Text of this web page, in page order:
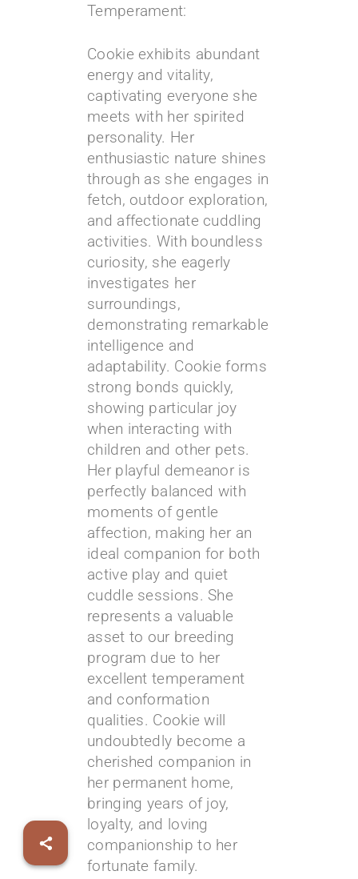
Temperament:
Cookie exhibits abundant
energy and vitality,
captivating everyone she
meets with her spirited
personality. Her
enthusiastic nature shines
through as she engages in
fetch, outdoor exploration,
and affectionate cuddling
activities. With boundless
curiosity, she eagerly
investigates her
surroundings,
demonstrating remarkable
intelligence and
adaptability. Cookie forms
strong bonds quickly,
showing particular joy
when interacting with
children and other pets.
Her playful demeanor is
perfectly balanced with
moments of gentle
affection, making her an
ideal companion for both
active play and quiet
cuddle sessions. She
represents a valuable
asset to our breeding
program due to her
excellent temperament
and conformation
qualities. Cookie will
undoubtedly become a
cherished companion in
her permanent home,
bringing years of joy,
loyalty, and loving
companionship to her
fortunate family.